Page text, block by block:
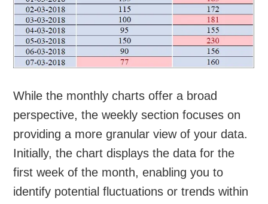
While the monthly charts offer a broad
perspective, the weekly section focuses on
providing a more granular view of your data.
Initially, the chart displays the data for the
first week of the month, enabling you to
identify potential fluctuations or trends within